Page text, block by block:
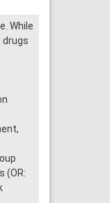
While
drugs
(OR: